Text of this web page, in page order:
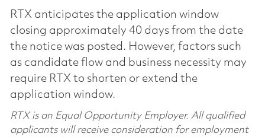
RTX anticipates the application window
closing approximately 40 days from the date
the notice was posted. However, factors such
as candidate flow and business necessity may
require RTX to shorten or extend the
application window.
RTX is an Equal Opportunity Employer. All qualified
applicants will receive consideration for employment